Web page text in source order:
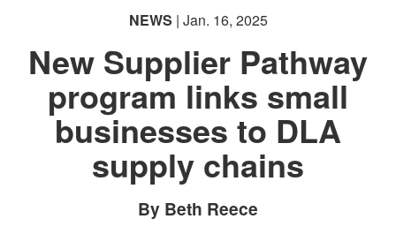
NEWS | Jan. 16, 2025
New Supplier Pathway
program links small
businesses to DLA
supply chains
By Beth Reece